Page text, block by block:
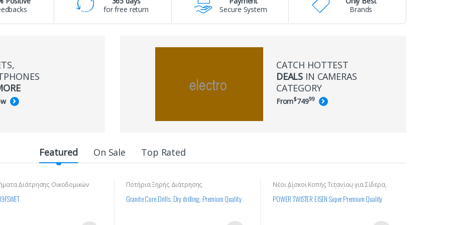
for free return
Secure System
Brands
CATCH HOTTEST
DEALS IN CAMERAS
CATEGORY
From$74999
Featured On Sale Top Rated
Διάτρησης Οικοδομικών Ποτήρια Ξηρής Διάτρησης
Granite Core Drills. Dry drilling. Premium Quality
Νέοι Δίσκοι Κοπής Τιτανίου για Σίδερα,
Σκυρόδεμα και Σκληρά Υλικά
POWER TWISTER EISEN Super Premium Quality